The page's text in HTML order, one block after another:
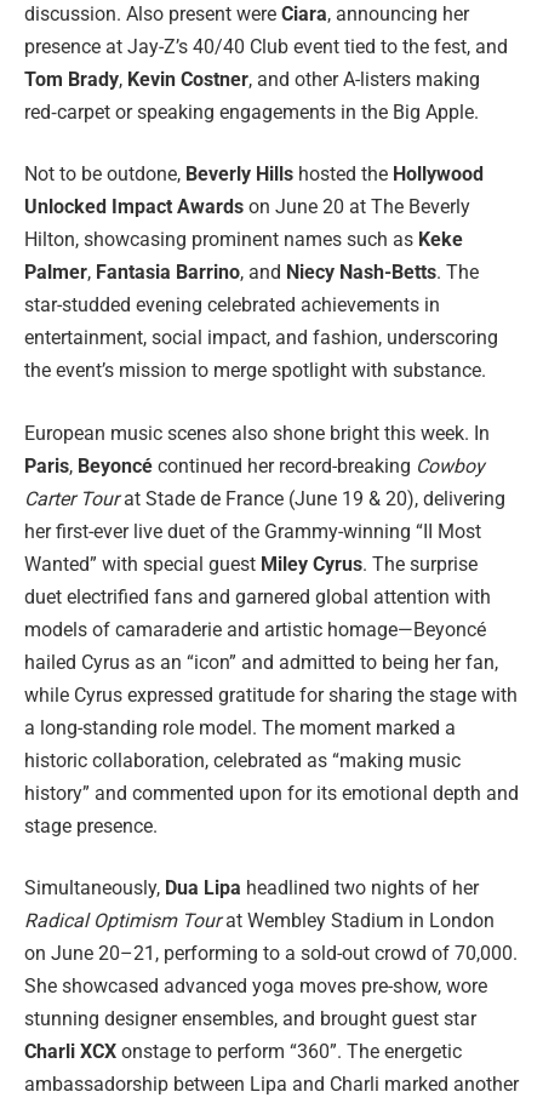
discussion. Also present were Ciara, announcing her
presence at Jay-Z’s 40/40 Club event tied to the fest, and
Tom Brady, Kevin Costner, and other A-listers making
red‑carpet or speaking engagements in the Big Apple.
Not to be outdone, Beverly Hills hosted the Hollywood
Unlocked Impact Awards on June 20 at The Beverly
Hilton, showcasing prominent names such as Keke
Palmer, Fantasia Barrino, and Niecy Nash-Betts. The
star-studded evening celebrated achievements in
entertainment, social impact, and fashion, underscoring
the event’s mission to merge spotlight with substance.
European music scenes also shone bright this week. In
Paris, Beyoncé continued her record-breaking Cowboy
Carter Tourat Stade de France (June 19 & 20), delivering
her first-ever live duet of the Grammy-winning “II Most
Wanted” with special guest Miley Cyrus. The surprise
duet electrified fans and garnered global attention with
models of camaraderie and artistic homage—Beyoncé
hailed Cyrus as an “icon” and admitted to being her fan,
while Cyrus expressed gratitude for sharing the stage with
a long-standing role model. The moment marked a
historic collaboration, celebrated as “making music
history” and commented upon for its emotional depth and
stage presence.
Simultaneously, Dua Lipa headlined two nights of her
Radical Optimism Tourat Wembley Stadium in London
on June 20–21, performing to a sold-out crowd of 70,000.
She showcased advanced yoga moves pre-show, wore
stunning designer ensembles, and brought guest star
Charli XCX onstage to perform “360”. The energetic
ambassadorship between Lipa and Charli marked another